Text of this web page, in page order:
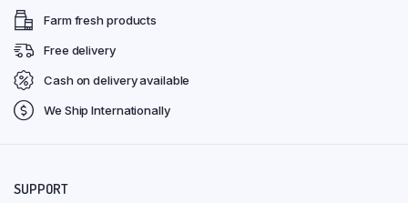
Farm fresh products
Free delivery
Cash on delivery available
We Ship Internationally
SUPPORT